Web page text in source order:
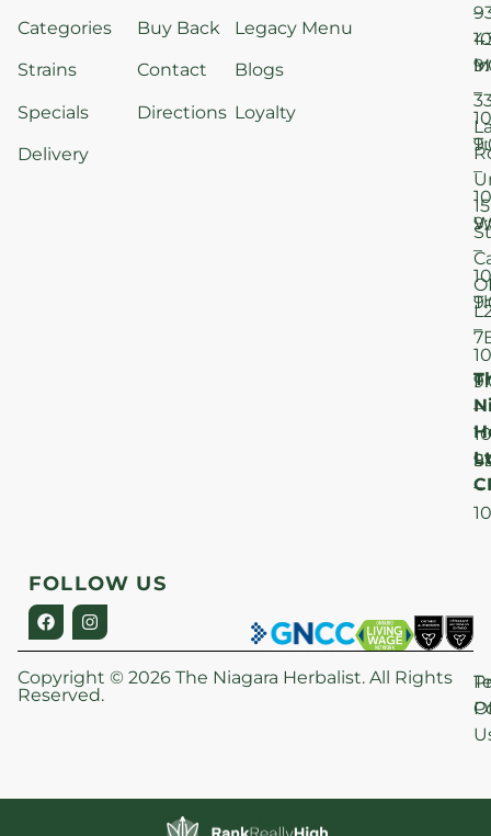
Categories
Strains
Specials
Delivery
Buy Back
Contact
Directions
Legacy Menu
Blogs
Loyalty
–
–
–
–
–
–
–
15
St
FOLLOW US
Copyright © 2026 The Niagara Herbalist. All Rights
Reserved.